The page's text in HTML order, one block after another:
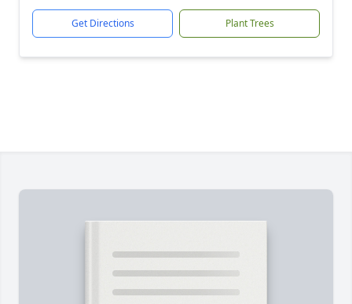
Get Directions Plant Trees